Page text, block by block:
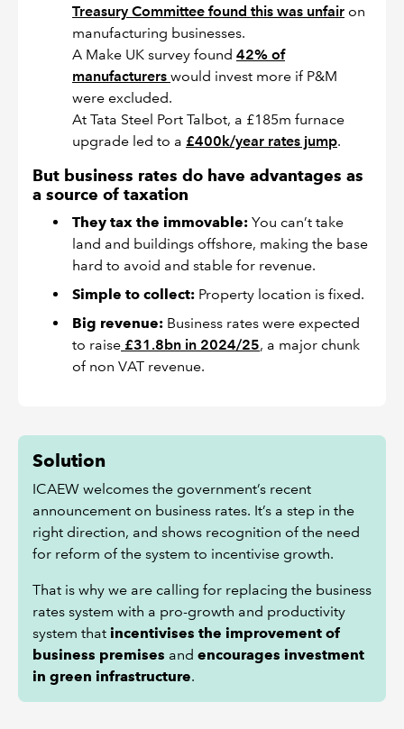
Treasury Committee found this was unfair on
manufacturing businesses.
A Make UK survey found 42% of
manufacturers would invest more if P&M
were excluded.
At Tata Steel Port Talbot, a £185m furnace
upgrade led to a £400k/year rates jump.
But business rates do have advantages as
a source of taxation
They tax the immovable: You can’t take
land and buildings offshore, making the base
hard to avoid and stable for revenue.
Simple to collect: Property location is fixed.
Big revenue: Business rates were expected
to raise £31.8bn in 2024/25, a major chunk
of non VAT revenue.
Solution
ICAEW welcomes the government’s recent
announcement on business rates. It’s a step in the
right direction, and shows recognition of the need
for reform of the system to incentivise growth.
That is why we are calling for replacing the business
rates system with a pro-growth and productivity
system that incentivises the improvement of
business premises and encourages investment
in green infrastructure.